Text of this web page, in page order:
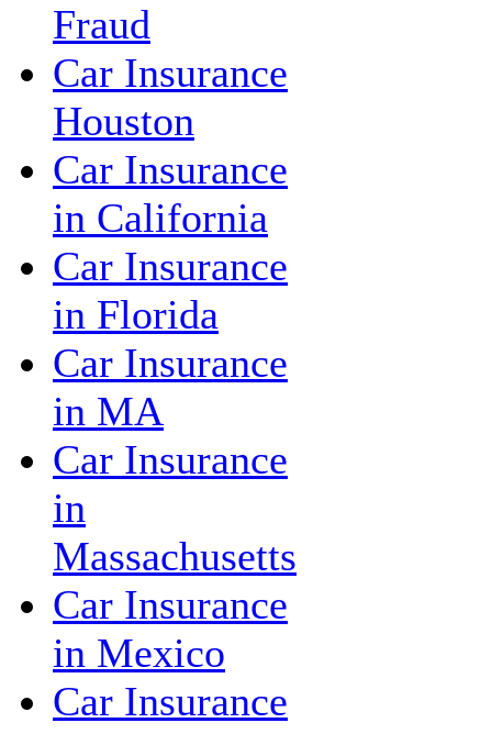
Fraud
Car Insurance
Houston
Car Insurance
in California
Car Insurance
in Florida
Car Insurance
in MA
Car Insurance
in
Massachusetts
Car Insurance
in Mexico
Car Insurance